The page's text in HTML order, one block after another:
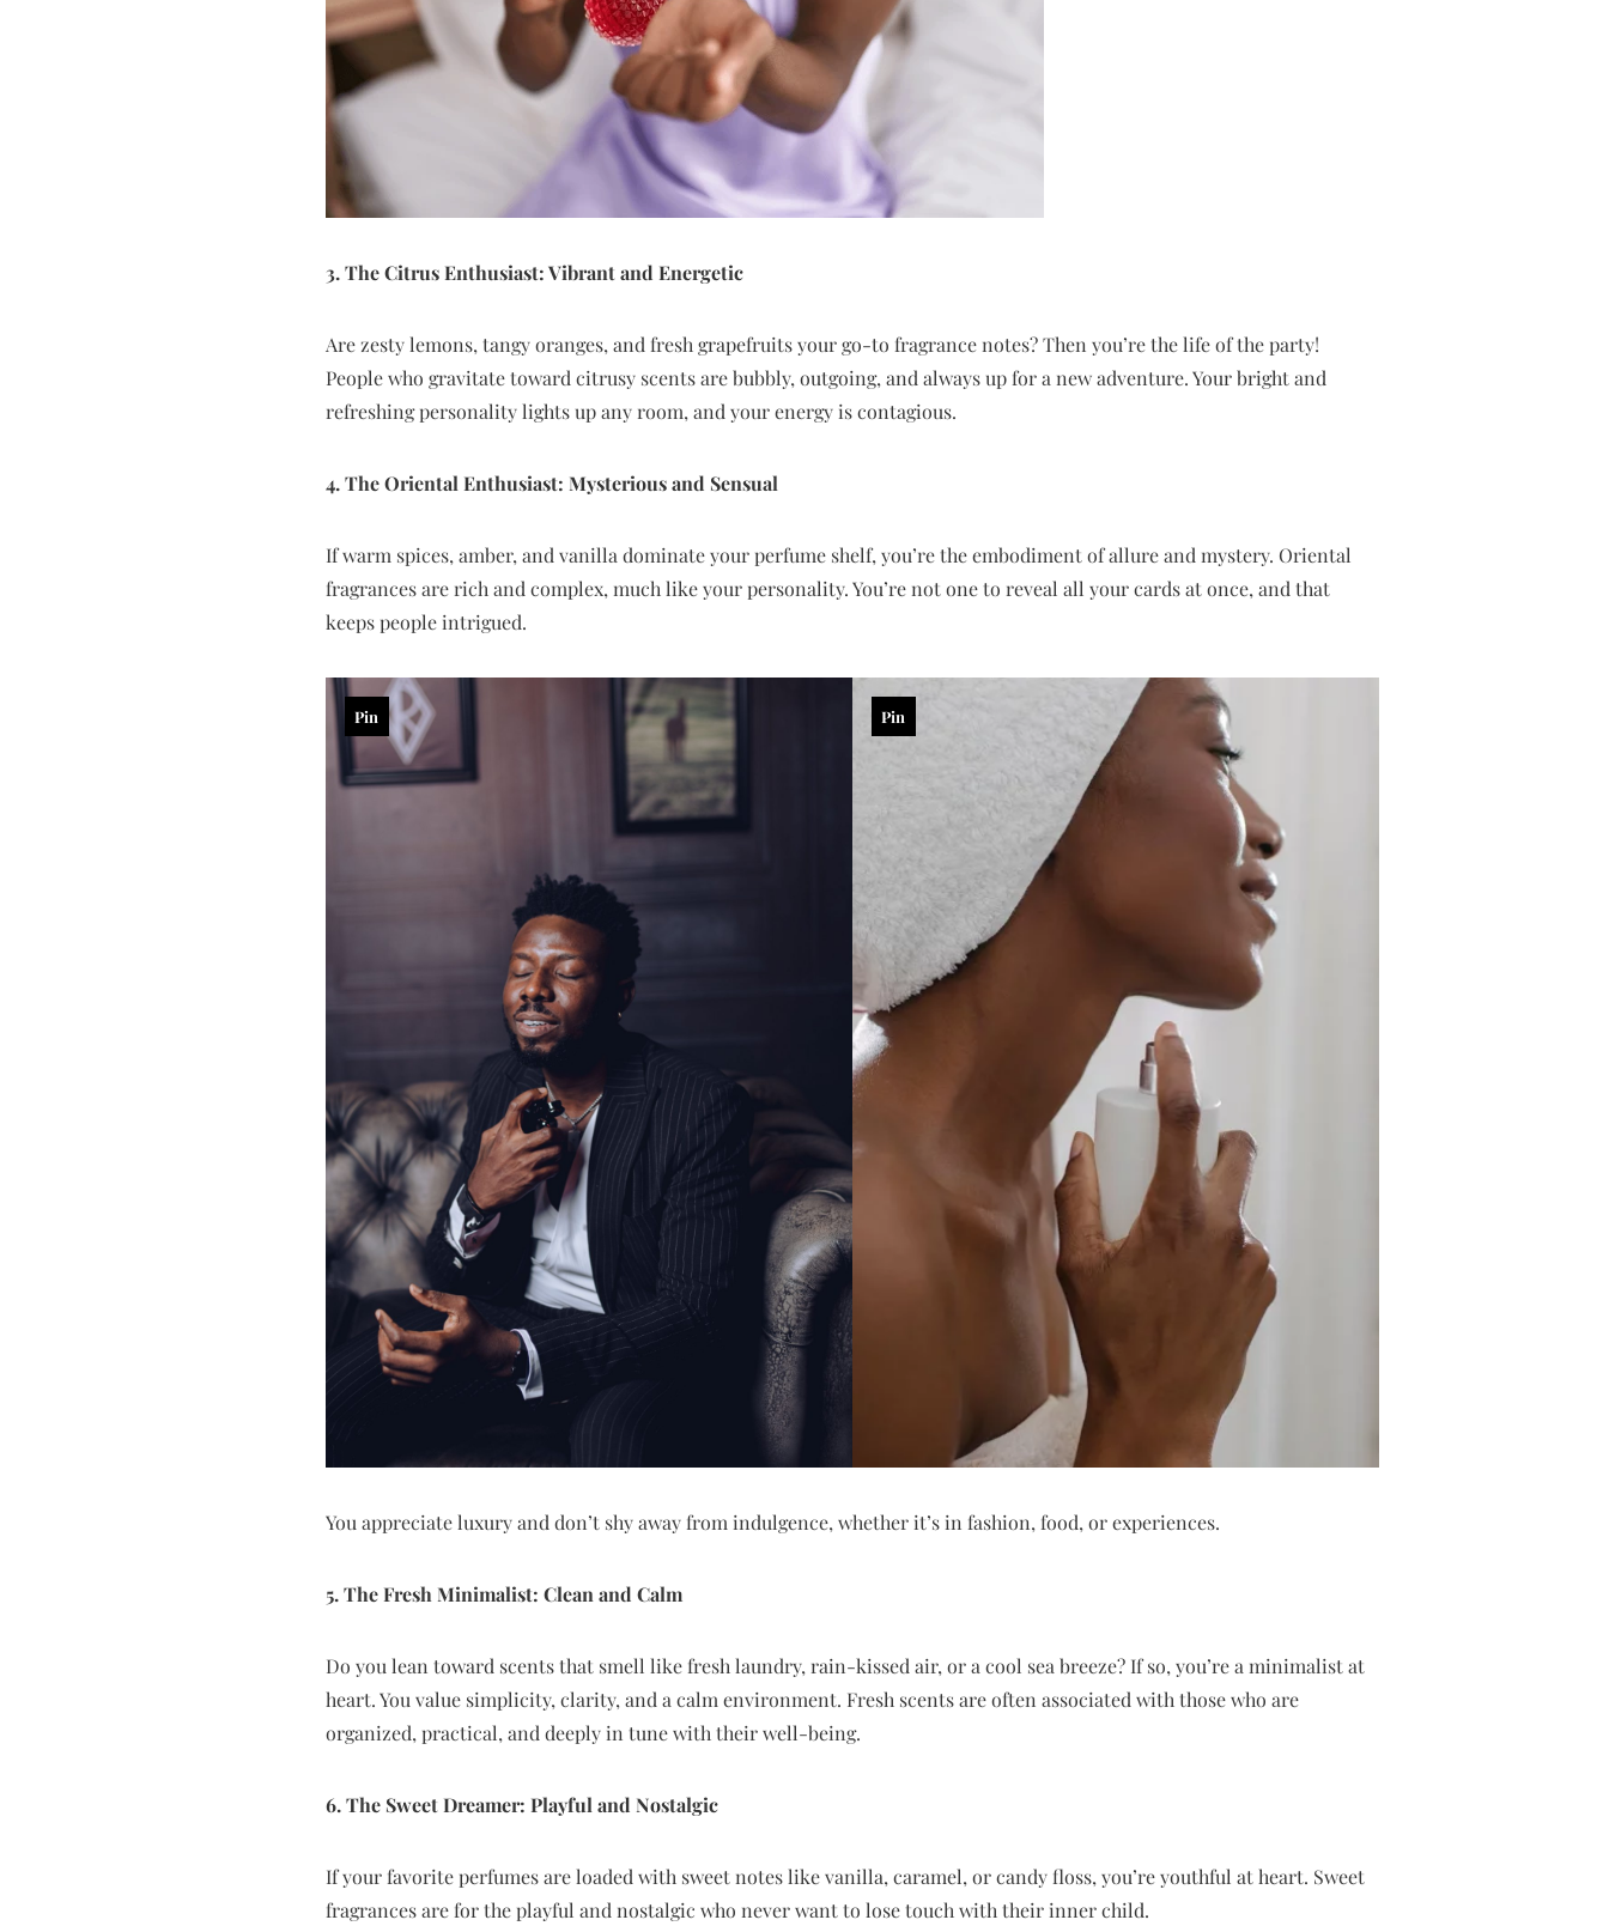
3. The Citrus Enthusiast: Vibrant and Energetic
Are zesty lemons, tangy oranges, and fresh grapefruits your go-to fragrance notes? Then you’re the life of the party!
People who gravitate toward citrusy scents are bubbly, outgoing, and always up for a new adventure. Your bright and
refreshing personality lights up any room, and your energy is contagious.
4. The Oriental Enthusiast: Mysterious and Sensual
If warm spices, amber, and vanilla dominate your perfume shelf, you’re the embodiment of allure and mystery. Oriental
fragrances are rich and complex, much like your personality. You’re not one to reveal all your cards at once, and that
keeps people intrigued.
Pin Pin
You appreciate luxury and don’t shy away from indulgence, whether it’s in fashion, food, or experiences.
5. The Fresh Minimalist: Clean and Calm
Do you lean toward scents that smell like fresh laundry, rain-kissed air, or a cool sea breeze? If so, you’re a minimalist at
heart. You value simplicity, clarity, and a calm environment. Fresh scents are often associated with those who are
organized, practical, and deeply in tune with their well-being.
6. The Sweet Dreamer: Playful and Nostalgic
If your favorite perfumes are loaded with sweet notes like vanilla, caramel, or candy floss, you’re youthful at heart. Sweet
fragrances are for the playful and nostalgic who never want to lose touch with their inner child.